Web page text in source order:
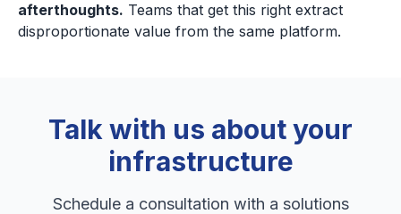
afterthoughts. Teams that get this right extract
disproportionate value from the same platform.
Talk with us about your
infrastructure
Schedule a consultation with a solutions